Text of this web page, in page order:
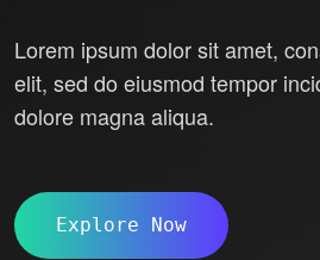
Lorem ipsum dolor sit amet,
elit, sed do eiusmod tempor
dolore magna aliqua.
Explore Now